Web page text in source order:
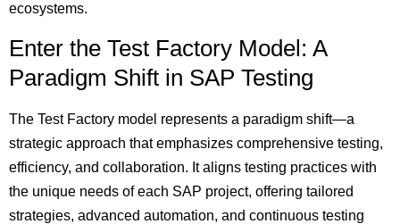
ecosystems.
Enter the Test Factory Model: A
Paradigm Shift in SAP Testing
The Test Factory model represents a paradigm shift—a
strategic approach that emphasizes comprehensive testing,
efficiency, and collaboration. It aligns testing practices with
the unique needs of each SAP project, offering tailored
strategies, advanced automation, and continuous testing